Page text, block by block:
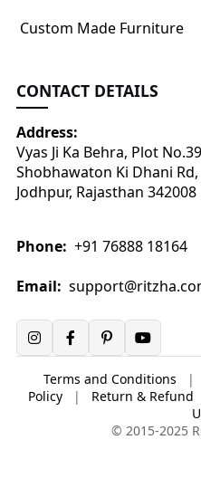
Custom Made Furniture
CONTACT DETAILS
Address:
Vyas Ji Ka Behra, Plot
Shobhawaton Ki Dhani
Jodhpur, Rajasthan 342008
Phone: +91 76888 18164
Email:
Terms and Conditions |
Policy
| Return & Refund
© 2015-2025